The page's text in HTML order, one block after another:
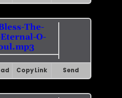
The-
O-
Copy Link Send